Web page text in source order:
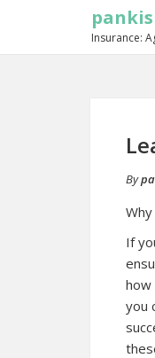
Insurance:
By
If
how
you